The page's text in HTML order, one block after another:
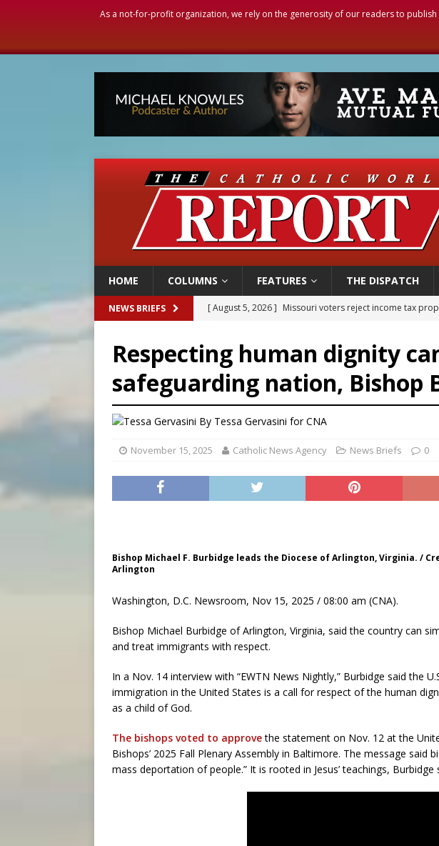
As a not-for-profit organization, we rely on the generosity of our readers to
HOME COLUMNS FEATURES THE DISPATCH
NEWS BRIEFS [ August 5, 2026 ] Missouri voters reject income tax
[ August 5, 2026 ]
U.S. Catholic bishops urge ‘fair
[ August 5, 2026 ]
Pope to World SIGNIS Congress:
[ August 5, 2026 ] Archbishop Coakley reflects on ‘the
Respecting human dignity
safeguarding nation, Bishop
By Tessa Gervasini for CNA
November 15, 2025 Catholic News Agency News Briefs 0
Bishop Michael F. Burbidge leads the Diocese of Arlington, Virginia. /
Arlington
Washington, D.C. Newsroom, Nov 15, 2025 / 08:00 am (CNA).
Bishop Michael Burbidge of Arlington, Virginia, said the country can
and treat immigrants with respect.
In a Nov. 14 interview with “EWTN News Nightly,” Burbidge said the
immigration in the United States is a call for respect of the human
as a child of God.
The bishops voted to approvethe statement on Nov. 12 at the
Bishops’ 2025 Fall Plenary Assembly in Baltimore. The message said
mass deportation of people.” It is rooted in Jesus’ teachings, Burbidge